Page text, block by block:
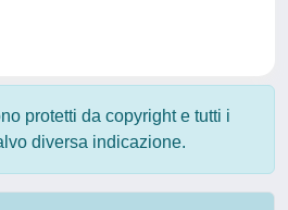
protetti da copyright e tutti i
diversa indicazione.